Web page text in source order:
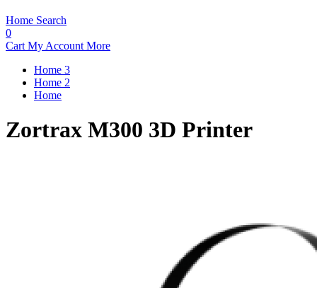
Home Search
0
Cart My Account More
Home 3
Home 2
Home
Zortrax M300 3D Printer